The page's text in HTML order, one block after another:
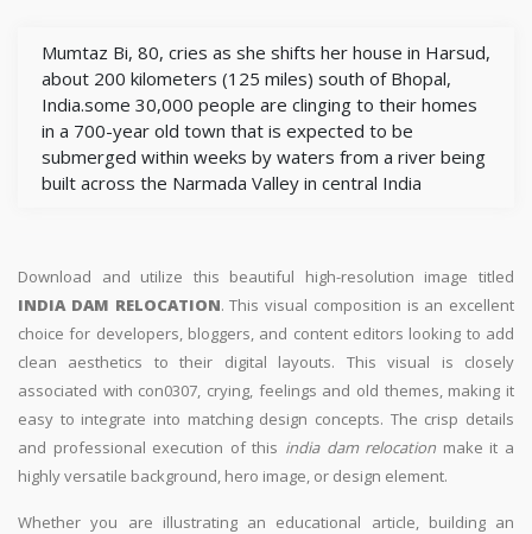
Mumtaz Bi, 80, cries as she shifts her house in Harsud,
about 200 kilometers (125 miles) south of Bhopal,
India.some 30,000 people are clinging to their homes
in a 700-year old town that is expected to be
submerged within weeks by waters from a river being
built across the Narmada Valley in central India
Download and utilize this beautiful high-resolution image titled
INDIA DAM RELOCATION. This visual composition is an excellent
choice for developers, bloggers, and content editors looking to add
clean aesthetics to their digital layouts. This visual is closely
associated with con0307, crying, feelings and old themes, making it
easy to integrate into matching design concepts. The crisp details
and professional execution of this india dam relocation make it a
highly versatile background, hero image, or design element.
Whether you are illustrating an educational article, building an